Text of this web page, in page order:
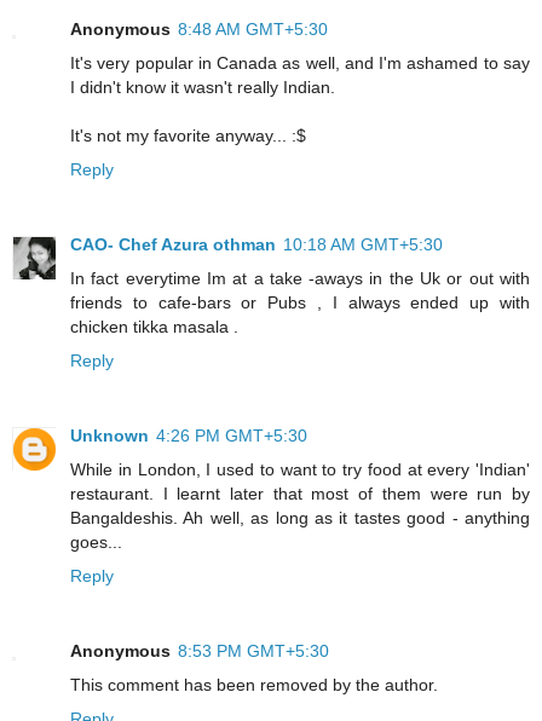
Anonymous 8:48 AM GMT+5:30
It's very popular in Canada as well, and I'm ashamed to say
I didn't know it wasn't really Indian.
It's not my favorite anyway... :$
Reply
CAO- Chef Azura othman 10:18 AM GMT+5:30
In fact everytime Im at a take -aways in the Uk or out with
friends to cafe-bars or Pubs , I always ended up with
chicken tikka masala .
Reply
Unknown 4:26 PM GMT+5:30
While in London, I used to want to try food at every 'Indian'
restaurant. I learnt later that most of them were run by
Bangaldeshis. Ah well, as long as it tastes good - anything
goes...
Reply
Anonymous 8:53 PM GMT+5:30
This comment has been removed by the author.